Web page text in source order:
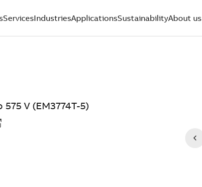
ServicesIndustriesApplicationsSustainabilityAbout us
V (EM3774T-5)